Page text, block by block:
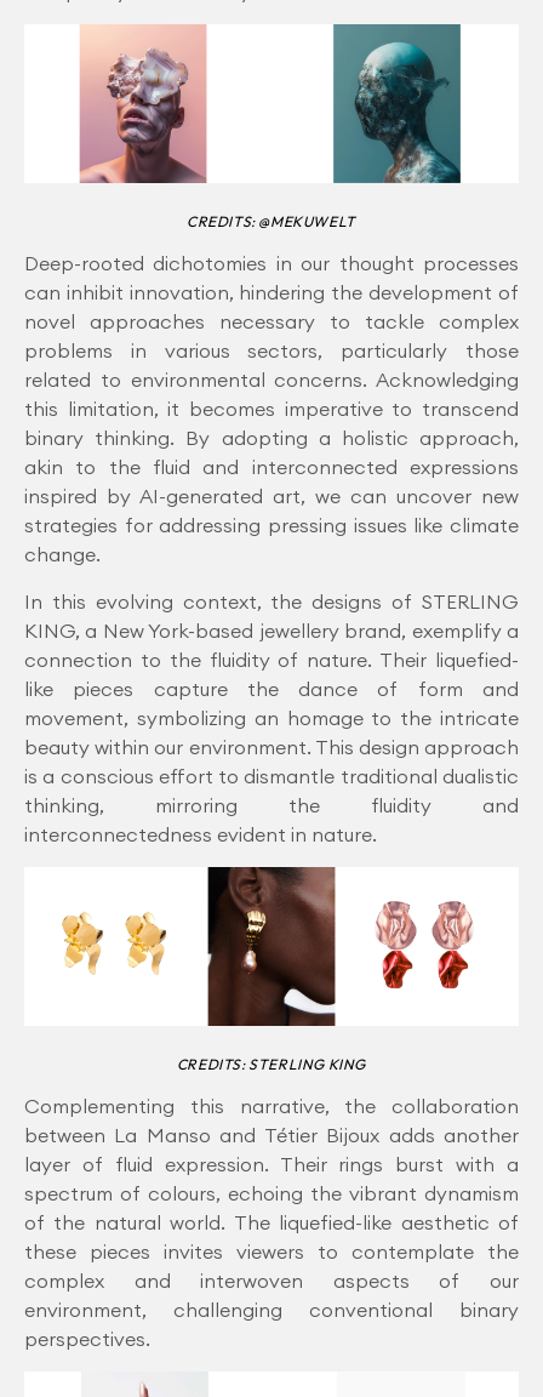
CREDITS: @MEKUWELT
Deep-rooted dichotomies in our thought processes
can inhibit innovation, hindering the development of
novel approaches necessary to tackle complex
problems in various sectors, particularly those
related to environmental concerns. Acknowledging
this limitation, it becomes imperative to transcend
binary thinking. By adopting a holistic approach,
akin to the fluid and interconnected expressions
inspired by AI-generated art, we can uncover new
strategies for addressing pressing issues like climate
change.
In this evolving context, the designs of STERLING
KING, a New York-based jewellery brand, exemplify a
connection to the fluidity of nature. Their liquefied-
like pieces capture the dance of form and
movement, symbolizing an homage to the intricate
beauty within our environment. This design approach
is a conscious effort to dismantle traditional dualistic
thinking, mirroring the fluidity and
interconnectedness evident in nature.
CREDITS: STERLING KING
Complementing this narrative, the collaboration
between La Manso and Tétier Bijoux adds another
layer of fluid expression. Their rings burst with a
spectrum of colours, echoing the vibrant dynamism
of the natural world. The liquefied-like aesthetic of
these pieces invites viewers to contemplate the
complex and interwoven aspects of our
environment, challenging conventional binary
perspectives.